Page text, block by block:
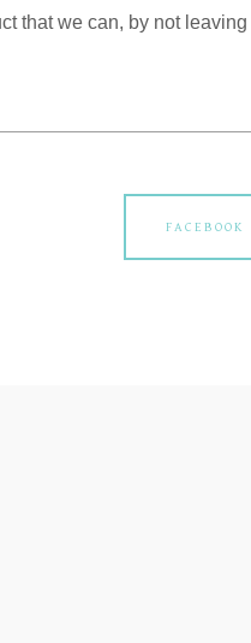
that we can, by not
FACEBOOK